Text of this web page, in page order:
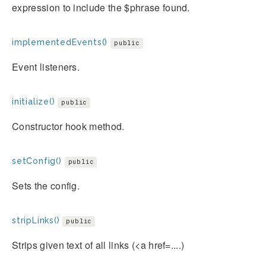
expression to include the $phrase found.
implementedEvents() public
Event listeners.
initialize() public
Constructor hook method.
setConfig() public
Sets the config.
stripLinks() public
Strips given text of all links (<a href=....)